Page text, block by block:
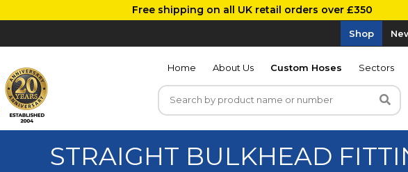
Free shipping on all UK retail orders over £350
Shop
Home About Us Custom Hoses Sectors
STRAIGHT BULKHEAD